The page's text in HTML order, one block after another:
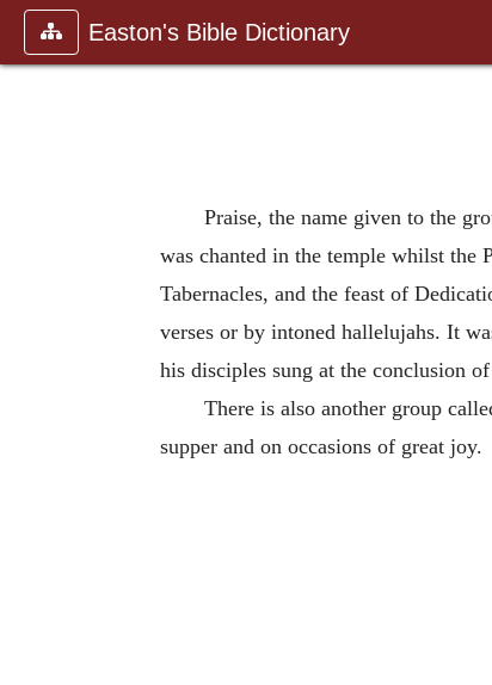
Easton's Bible Dictionary
Praise, the name given to the
was chanted in the temple whilst the
Tabernacles, and the feast of
verses or by intoned hallelujahs. It
his disciples sung at the conclusion
There is also another group
supper and on occasions of great joy.